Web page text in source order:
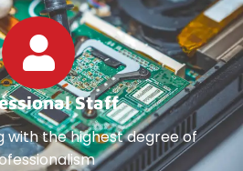
Staff
with the highest degree of